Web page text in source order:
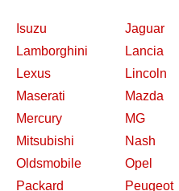
Isuzu
Jaguar
Lamborghini
Lancia
Lexus
Lincoln
Maserati
Mazda
Mercury
MG
Mitsubishi
Nash
Oldsmobile
Opel
Packard
Peugeot